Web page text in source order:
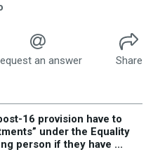
an answer
Share
16 provision have to
under the Equality
person if they have ...